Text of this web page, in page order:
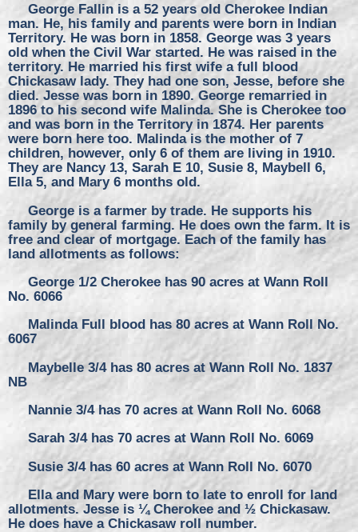
George Fallin is a 52 years old Cherokee Indian
man. He, his family and parents were born in Indian
Territory. He was born in 1858. George was 3 years
old when the Civil War started. He was raised in the
territory. He married his first wife a full blood
Chickasaw lady. They had one son, Jesse, before she
died. Jesse was born in 1890. George remarried in
1896 to his second wife Malinda. She is Cherokee too
and was born in the Territory in 1874. Her parents
were born here too. Malinda is the mother of 7
children, however, only 6 of them are living in 1910.
They are Nancy 13, Sarah E 10, Susie 8, Maybell 6,
Ella 5, and Mary 6 months old.
George is a farmer by trade. He supports his
family by general farming. He does own the farm. It is
free and clear of mortgage. Each of the family has
land allotments as follows:
George 1/2 Cherokee has 90 acres at Wann Roll
No. 6066
Malinda Full blood has 80 acres at Wann Roll No.
6067
Maybelle 3/4 has 80 acres at Wann Roll No. 1837
NB
Nannie 3/4 has 70 acres at Wann Roll No. 6068
Sarah 3/4 has 70 acres at Wann Roll No. 6069
Susie 3/4 has 60 acres at Wann Roll No. 6070
Ella and Mary were born to late to enroll for land
allotments. Jesse is ¼ Cherokee and ½ Chickasaw.
He does have a Chickasaw roll number.